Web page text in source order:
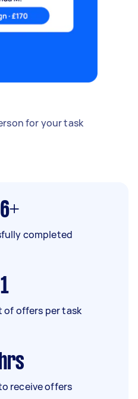
for your task
completed
1
of offers per task
hrs
receive offers